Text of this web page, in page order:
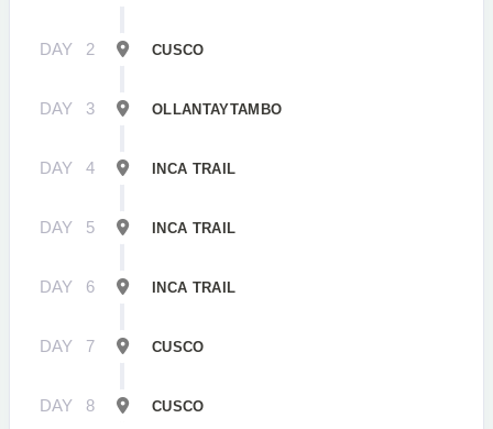
DAY 2 CUSCO
DAY 3 OLLANTAYTAMBO
DAY 4 INCA TRAIL
DAY 5 INCA TRAIL
DAY 6 INCA TRAIL
DAY 7 CUSCO
DAY 8 CUSCO